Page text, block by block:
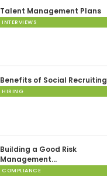
Talent Management Plans
INTERVIEWS
Benefits of Social Recruiting
HIRING
Building a Good Risk
Management…
COMPLIANCE